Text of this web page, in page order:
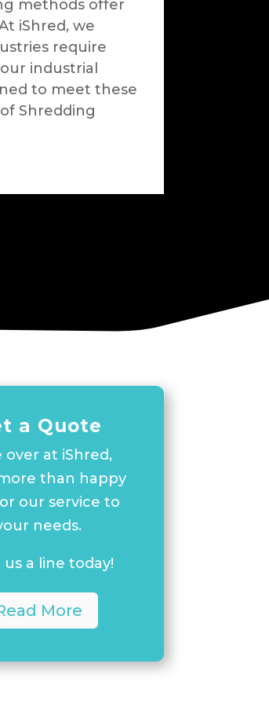
methods offer
iShred, we
require
industrial
to meet these
Shredding
a Quote
over at iShred,
than happy
our service to
needs.
us a line today!
More